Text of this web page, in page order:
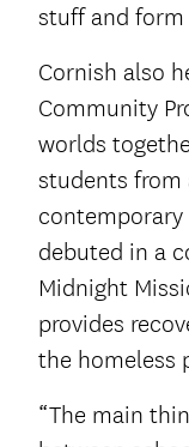
stuff and form
Cornish also
Community
worlds
students from
debuted in a
Midnight
provides
the homeless
“The main